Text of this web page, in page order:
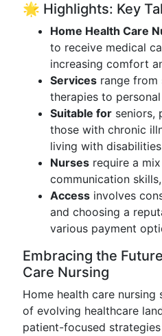
🌟 Highlights: Key
Home Health Care
to receive medical
increasing comfort
Services range from
therapies to
Suitable for seniors,
those with chronic
living with
Nurses require a
communication
Access involves
and choosing a
various payment
Embracing the
Care Nursing
Home health care
of evolving healthcare
patient-focused